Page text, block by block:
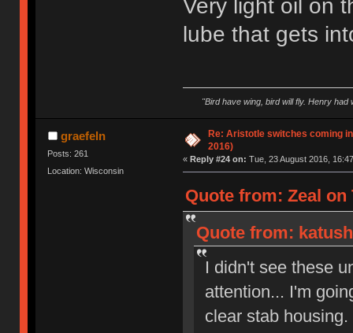
Very light oil on
lube that gets
"Bird have wing, bird will fly. Henry
graefeln
Posts: 261
Location: Wisconsin
Re: Aristotle switches coming
2016)
« Reply #24 on: Tue, 23 August 2016,
Quote from: Zeal on
Quote from:
I didn't see these
attention... I'm
clear stab housing.